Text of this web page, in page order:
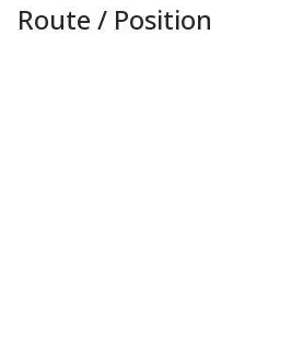
Route / Position